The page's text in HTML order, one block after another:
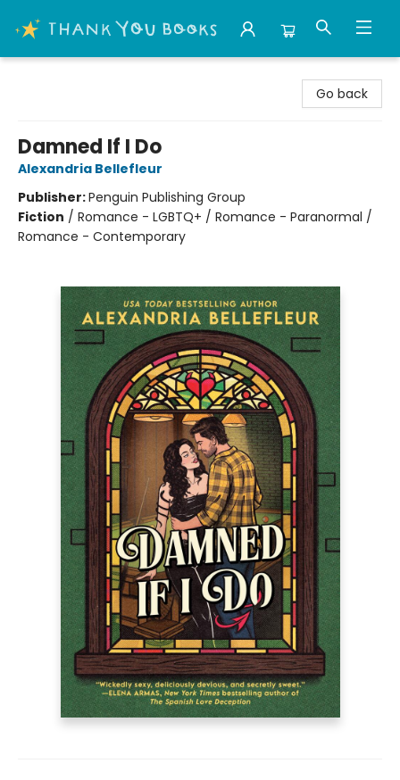
Go back
Damned If I Do
Alexandria Bellefleur
Publisher:Penguin Publishing Group
Fiction / Romance - LGBTQ+ / Romance - Paranormal /
Romance - Contemporary